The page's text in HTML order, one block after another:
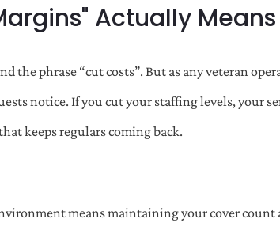
Actually
the phrase “cut costs”. But as any veteran
notice. If you cut your staffing levels, your
keeps regulars coming back.
means maintaining your cover